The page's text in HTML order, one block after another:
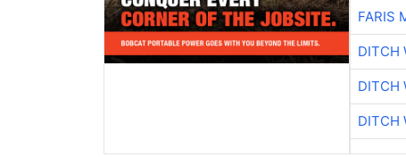
FARIS
DITCH
DITCH
DITCH